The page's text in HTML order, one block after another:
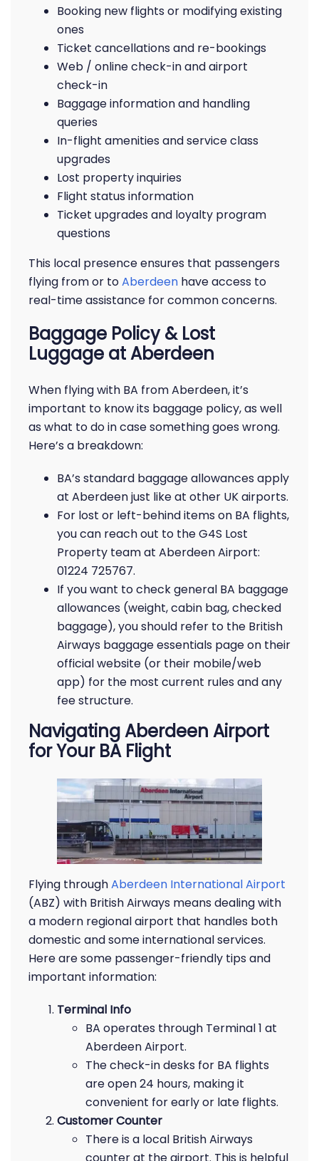
Booking new flights or modifying existing
ones
Ticket cancellations and re-bookings
Web / online check-in and airport
check-in
Baggage information and handling
queries
In-flight amenities and service class
upgrades
Lost property inquiries
Flight status information
Ticket upgrades and loyalty program
questions
This local presence ensures that passengers
flying from or toAberdeen have access to
real-time assistance for common concerns.
Baggage Policy & Lost
Luggage at Aberdeen
When flying with BA from Aberdeen, it’s
important to know its baggage policy, as well
as what to do in case something goes wrong.
Here’s a breakdown:
BA’s standard baggage allowances apply
at Aberdeen just like at other UK airports.
For lost or left-behind items on BA flights,
you can reach out to the G4S Lost
Property team at Aberdeen Airport:
01224 725767.
If you want to check general BA baggage
allowances (weight, cabin bag, checked
baggage), you should refer to the British
Airways baggage essentials page on their
official website (or their mobile/web
app) for the most current rules and any
fee structure.
Navigating Aberdeen Airport
for Your BA Flight
Flying throughAberdeen International Airport
(ABZ) with British Airways means dealing with
a modern regional airport that handles both
domestic and some international services.
Here are some passenger-friendly tips and
important information:
Terminal Info
BA operates through Terminal 1 at
Aberdeen Airport.
The check-in desks for BA flights
are open 24 hours, making it
convenient for early or late flights.
Customer Counter
There is a local British Airways